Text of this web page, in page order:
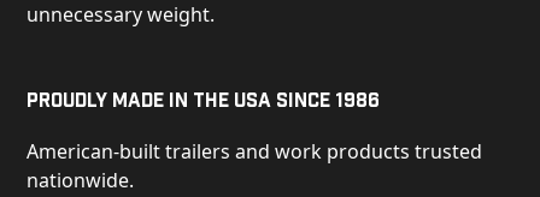
unnecessary weight.
Proudly Made in the USA Since 1986
American-built trailers and work products trusted
nationwide.